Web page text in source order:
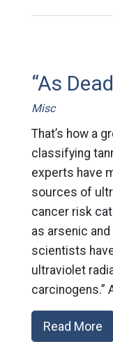
“As
Misc
That’s how a
classifying
experts have
sources of
cancer risk
as arsenic
scientists
ultraviolet
carcinogens.”
Read More